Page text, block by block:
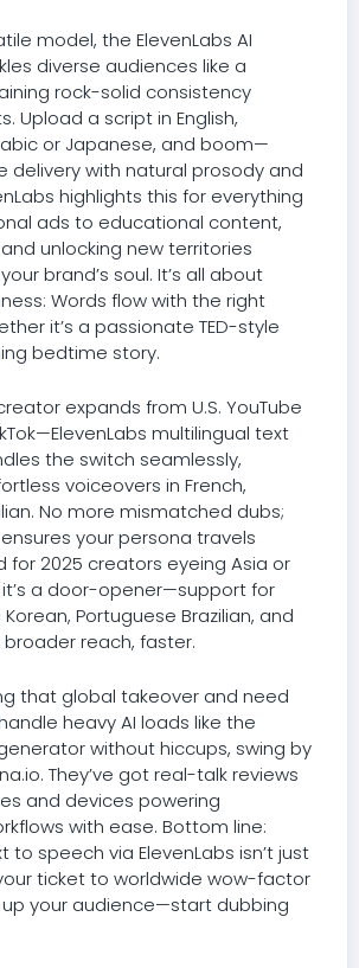
model, the ElevenLabs AI
diverse audiences like a
rock-solid consistency
Upload a script in English,
or Japanese, and boom—
delivery with natural prosody and
highlights this for everything
ads to educational content,
unlocking new territories
brand’s soul. It’s all about
Words flow with the right
it’s a passionate TED-style
bedtime story.
expands from U.S. YouTube
multilingual text
the switch seamlessly,
voiceovers in French,
No more mismatched dubs;
your persona travels
for 2025 creators eyeing Asia or
it’s a door-opener—support for
Portuguese Brazilian, and
broader reach, faster.
that global takeover and need
heavy AI loads like the
without hiccups, swing by
They’ve got real-talk reviews
and devices powering
with ease. Bottom line:
to speech via ElevenLabs isn’t just
ticket to worldwide wow-factor
up your audience—start dubbing